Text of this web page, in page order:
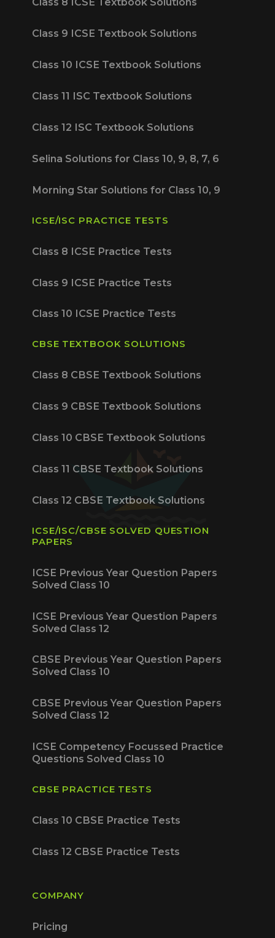
Class 9 ICSE Textbook Solutions
Class 10 ICSE Textbook Solutions
Class 11 ISC Textbook Solutions
Class 12 ISC Textbook Solutions
Selina Solutions for Class 10, 9, 8, 7, 6
Morning Star Solutions for Class 10, 9
ICSE/ISC PRACTICE TESTS
Class 8 ICSE Practice Tests
Class 9 ICSE Practice Tests
Class 10 ICSE Practice Tests
CBSE TEXTBOOK SOLUTIONS
Class 8 CBSE Textbook Solutions
Class 9 CBSE Textbook Solutions
Class 10 CBSE Textbook Solutions
Class 11 CBSE Textbook Solutions
Class 12 CBSE Textbook Solutions
ICSE/ISC/CBSE SOLVED QUESTION
PAPERS
ICSE Previous Year Question Papers
Solved Class 10
ICSE Previous Year Question Papers
Solved Class 12
CBSE Previous Year Question Papers
Solved Class 10
CBSE Previous Year Question Papers
Solved Class 12
ICSE Competency Focussed Practice
Questions Solved Class 10
CBSE PRACTICE TESTS
Class 10 CBSE Practice Tests
Class 12 CBSE Practice Tests
COMPANY
Pricing